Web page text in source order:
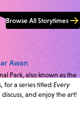
Browse All Storytimes
Awan
Park, also known as the
for a series titled Every
and enjoy the art!